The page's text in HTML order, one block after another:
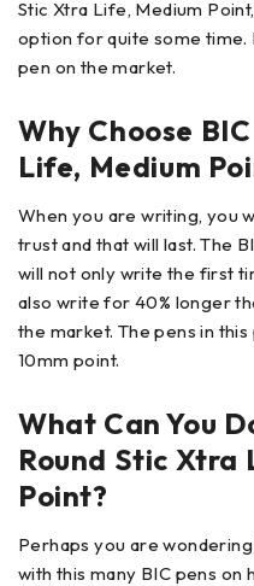
Stic Xtra Life, Medium
option for quite some time.
pen on the market.
Why Choose
Life, Medium
When you are writing, you
trust and that will last. The
will not only write the first
also write for 40% longer
the market. The pens in
10mm point.
What Can You
Round Stic Xtra
Point?
Perhaps you are
with this many BIC pens on